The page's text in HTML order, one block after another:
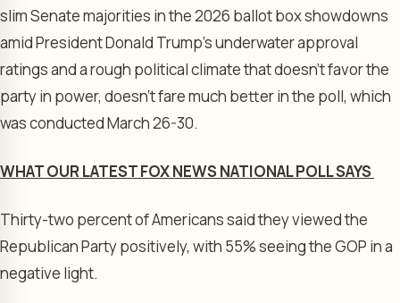
slim Senate majorities in the 2026 ballot box showdowns
amid President Donald Trump’s underwater approval
ratings and a rough political climate that doesn’t favor the
party in power, doesn’t fare much better in the poll, which
was conducted March 26-30.
WHAT OUR LATEST FOX NEWS NATIONAL POLL SAYS
Thirty-two percent of Americans said they viewed the
Republican Party positively, with 55% seeing the GOP in a
negative light.